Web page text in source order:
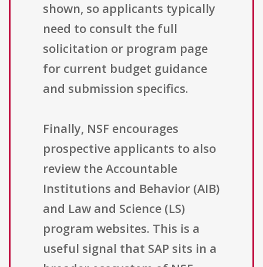
shown, so applicants typically
need to consult the full
solicitation or program page
for current budget guidance
and submission specifics.
Finally, NSF encourages
prospective applicants to also
review the Accountable
Institutions and Behavior (AIB)
and Law and Science (LS)
program websites. This is a
useful signal that SAP sits in a